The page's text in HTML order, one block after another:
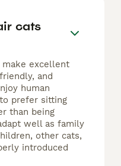
cats
make excellent
and
human
prefer sitting
than being
well as family
other cats,
introduced